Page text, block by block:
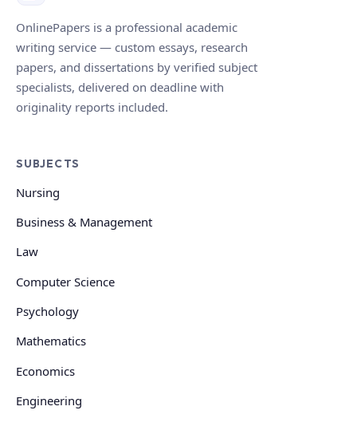
OnlinePapers is a professional academic
writing service — custom essays, research
papers, and dissertations by verified subject
specialists, delivered on deadline with
originality reports included.
SUBJECTS
Nursing
Business & Management
Law
Computer Science
Psychology
Mathematics
Economics
Engineering